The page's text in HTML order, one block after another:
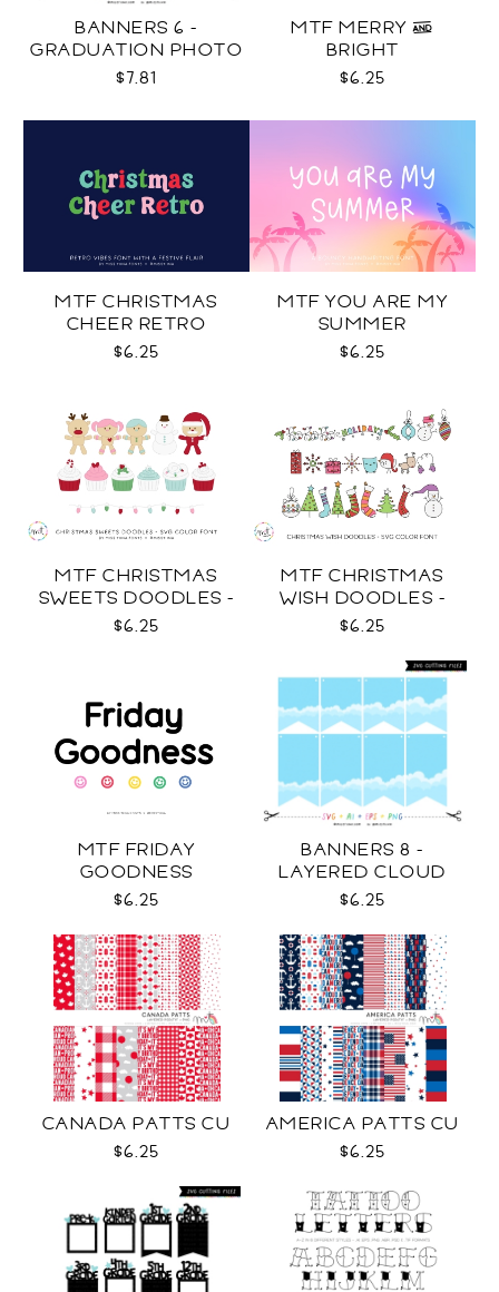
BANNERS 6 -
GRADUATION PHOTO
TEMPLATES SVG
$7.81
MTF MERRY &
BRIGHT
$6.25
MTF CHRISTMAS
CHEER RETRO
$6.25
MTF YOU ARE MY
SUMMER
$6.25
MTF CHRISTMAS
SWEETS DOODLES -
COLOR SVG
$6.25
MTF CHRISTMAS
WISH DOODLES -
COLOR SVG
$6.25
MTF FRIDAY
GOODNESS
$6.25
BANNERS 8 -
LAYERED CLOUD
TEMPLATES SVG
$6.25
CANADA PATTS CU
$6.25
AMERICA PATTS CU
$6.25